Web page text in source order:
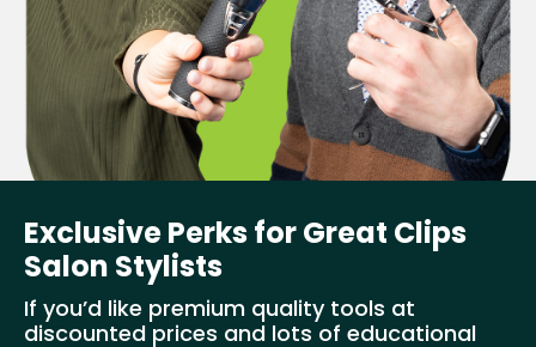
Exclusive Perks for Great Clips
Salon Stylists
If you’d like premium quality tools at
discounted prices and lots of educational